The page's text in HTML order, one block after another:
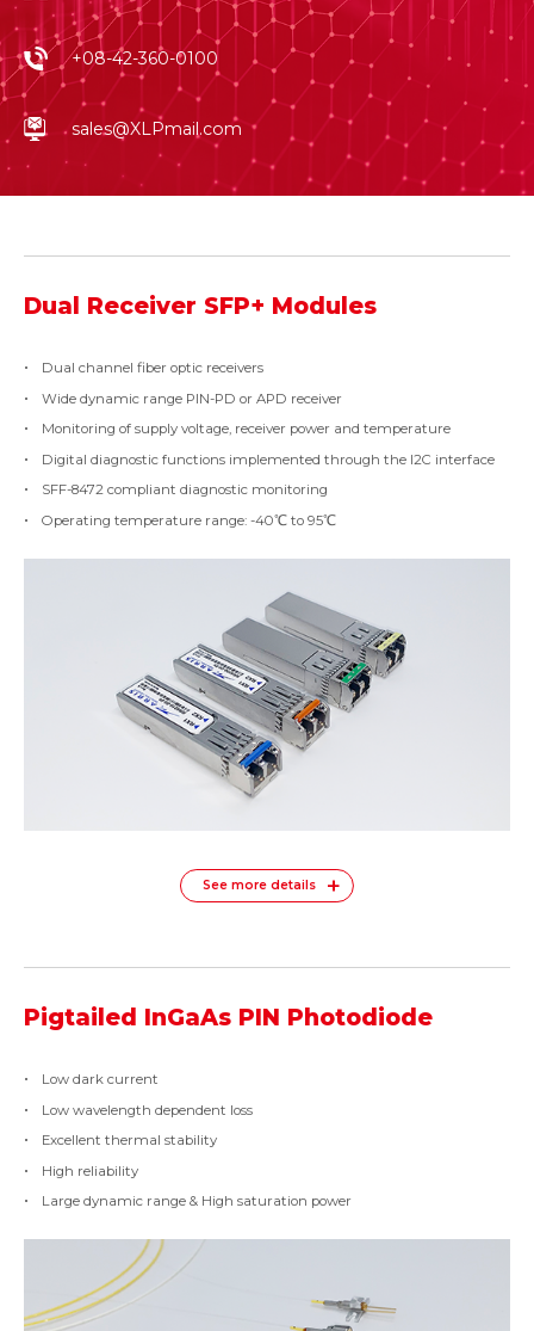
+08-42-360-0100
sales@XLPmail.com
Dual Receiver SFP+ Modules
Dual channel fiber optic receivers
Wide dynamic range PIN-PD or APD receiver
Monitoring of supply voltage, receiver power and temperature
Digital diagnostic functions implemented through the I2C interface
SFF-8472 compliant diagnostic monitoring
Operating temperature range: -40℃ to 95℃
See more details
Pigtailed InGaAs PIN Photodiode
Low dark current
Low wavelength dependent loss
Excellent thermal stability
High reliability
Large dynamic range & High saturation power